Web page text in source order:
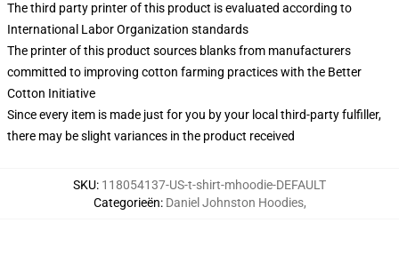
The third party printer of this product is evaluated according to
International Labor Organization standards
The printer of this product sources blanks from manufacturers
committed to improving cotton farming practices with the Better
Cotton Initiative
Since every item is made just for you by your local third-party fulfiller,
there may be slight variances in the product received
SKU: 118054137-US-t-shirt-mhoodie-DEFAULT
Categorieën: Daniel Johnston Hoodies,